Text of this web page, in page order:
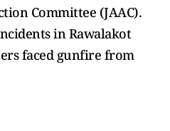
Committee (JAAC).
in Rawalakot
faced gunfire from